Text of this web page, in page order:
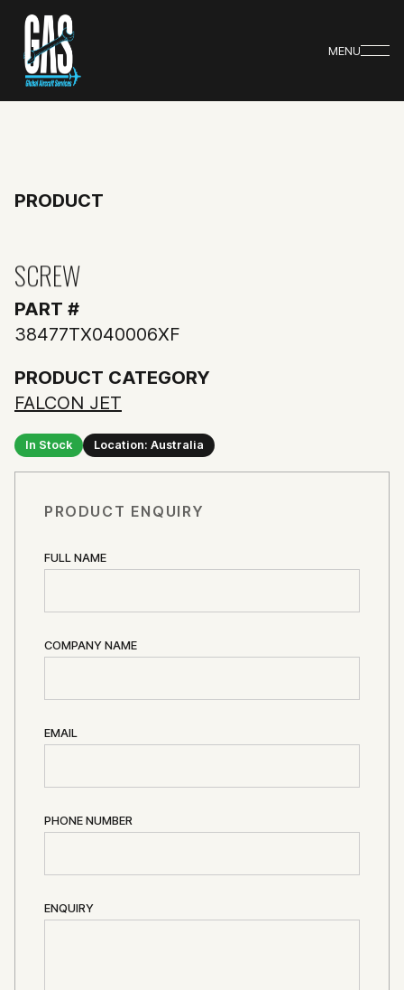
MENU
PRODUCT
SCREW
PART #
38477TX040006XF
PRODUCT CATEGORY
FALCON JET
In Stock Location: Australia
PRODUCT ENQUIRY
FULL NAME
COMPANY NAME
EMAIL
PHONE NUMBER
ENQUIRY